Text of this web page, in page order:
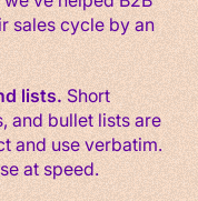
sales cycle by an
lists.Short
and bullet lists are
and use verbatim.
at speed.